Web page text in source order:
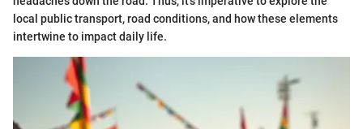
local public transport, road conditions, and how these elements
intertwine to impact daily life.